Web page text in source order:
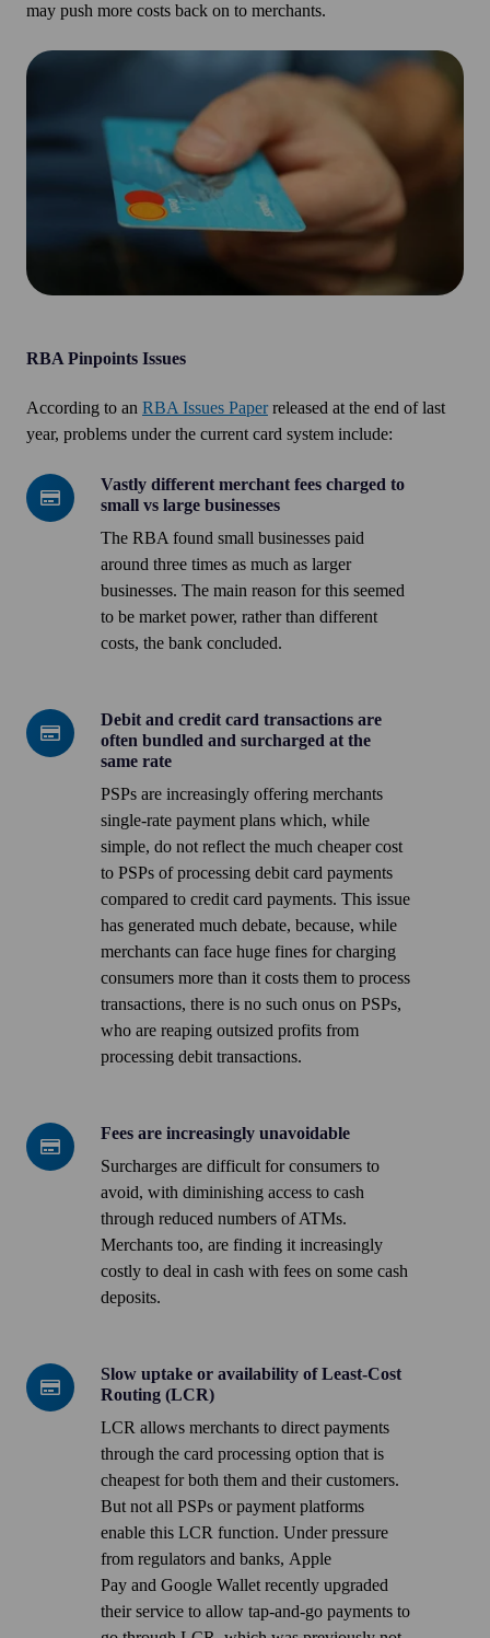
may push more costs back on to merchants.
RBA Pinpoints Issues
According to an RBA Issues Paperreleased at the end of last
year, problems under the current card system include:
Vastly different merchant fees charged to
small vs large businesses
The RBA found small businesses paid
around three times as much as larger
businesses. The main reason for this seemed
to be market power, rather than different
costs, the bank concluded.
Vastly
different
businesses
Debit and credit card transactions are
often bundled and surcharged at the
same rate
PSPs are increasingly offering merchants
single-rate payment plans which, while
simple, do not reflect the much cheaper cost
to PSPs of processing debit card payments
compared to credit card payments. This issue
has generated much debate, because, while
merchants can face huge fines for charging
consumers more than it costs them to process
transactions, there is no such onus on PSPs,
who are reaping outsized profits from
processing debit transactions.
Debit
and
transactions
surcharged
Fees are increasingly unavoidable
Surcharges are difficult for consumers to
avoid, with diminishing access to cash
through reduced numbers of ATMs.
Merchants too, are finding it increasingly
costly to deal in cash with fees on some cash
deposits.
Fees
are
increasingly
unavoidable
Slow uptake or availability of Least-Cost
Routing (LCR)
LCR allows merchants to direct payments
through the card processing option that is
cheapest for both them and their customers.
But not all PSPs or payment platforms
enable this LCR function. Under pressure
from regulators and banks, Apple
Payand Google Walletrecently upgraded
their service to allow tap-and-go payments to
Slow
uptake
availability